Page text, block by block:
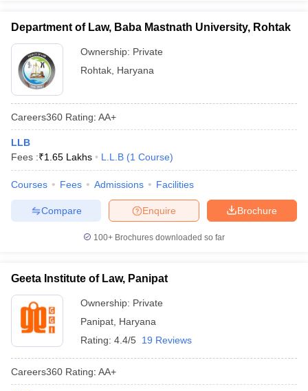
Department of Law, Baba Mastnath University, Rohtak
Ownership: Private
Rohtak Haryana
Careers360 Rating: AA+
LLB
Fees :₹1.65 Lakhs L.L.B (1 Course)
Courses Fees Admissions Facilities
Brochure
Enquire
Compare
100+ Brochures downloaded so far
Geeta Institute of Law, Panipat
Ownership: Private
Panipat Haryana
Rating: 4.4/5 19 Reviews
Careers360 Rating: AA+